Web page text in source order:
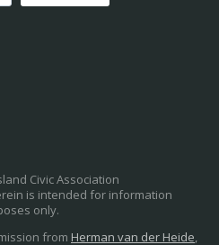
Civic Association
is intended for information
only.
from Herman van der Heide,